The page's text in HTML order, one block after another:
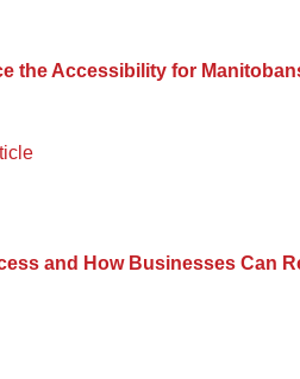
the Accessibility for
and How Businesses Can